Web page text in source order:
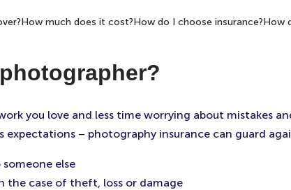
How much does it cost?How do I choose insurance?How
you love and less time worrying about mistakes
– photography insurance can guard
else
the case of theft, loss or damage